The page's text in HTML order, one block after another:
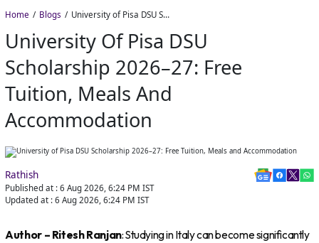
Home Blogs University of Pisa DSU Scholarship 2026–27: Free Tuition, Meals and Accommodation
University Of Pisa DSU
Scholarship 2026–27: Free
Tuition, Meals And
Accommodation
Rathish
Published at : 6 Aug 2026, 6:24 PM IST
Updated at : 6 Aug 2026, 6:24 PM IST
Author – Ritesh Ranjan: Studying in Italy can become significantly